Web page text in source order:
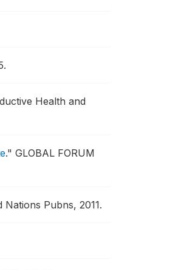
Health and
." GLOBAL FORUM
Nations Pubns, 2011.